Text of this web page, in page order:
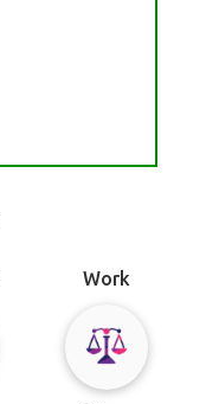
Work